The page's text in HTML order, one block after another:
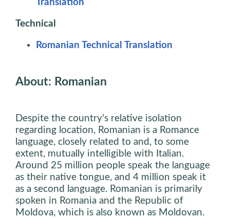
Translation
Technical
Romanian Technical Translation
About: Romanian
Despite the country’s relative isolation
regarding location, Romanian is a Romance
language, closely related to and, to some
extent, mutually intelligible with Italian.
Around 25 million people speak the language
as their native tongue, and 4 million speak it
as a second language. Romanian is primarily
spoken in Romania and the Republic of
Moldova, which is also known as Moldovan.